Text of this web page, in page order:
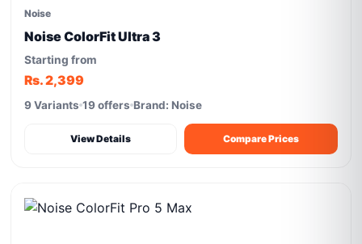
Noise
Noise ColorFit Ultra 3
Starting from
Rs. 2,399
9 Variants 19 offers Brand: Noise
View Details Compare Prices